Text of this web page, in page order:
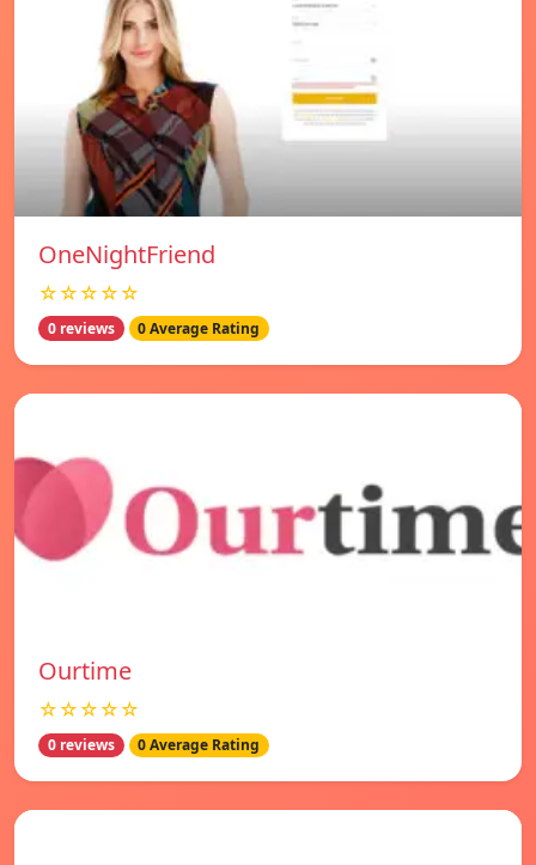
OneNightFriend
☆☆☆☆☆
0 reviews 0 Average Rating
Ourtime
☆☆☆☆☆
0 reviews 0 Average Rating